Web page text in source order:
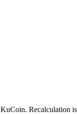
Recalculation